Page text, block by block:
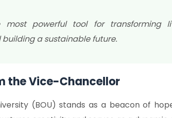
most powerful tool for transforming
a sustainable future.
the Vice-Chancellor
(BOU) stands as a beacon of